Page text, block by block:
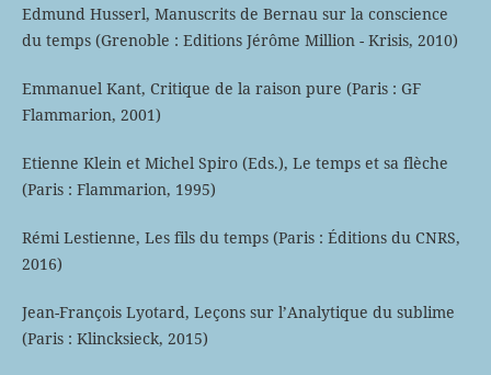
Edmund Husserl, Manuscrits de Bernau sur la conscience
du temps (Grenoble : Editions Jérôme Million - Krisis, 2010)
Emmanuel Kant, Critique de la raison pure (Paris : GF
Flammarion, 2001)
Etienne Klein et Michel Spiro (Eds.), Le temps et sa flèche
(Paris : Flammarion, 1995)
Rémi Lestienne, Les fils du temps (Paris : Éditions du CNRS,
2016)
Jean-François Lyotard, Leçons sur l’Analytique du sublime
(Paris : Klincksieck, 2015)